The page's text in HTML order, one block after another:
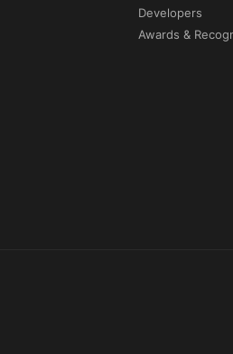
Developers
Awards &